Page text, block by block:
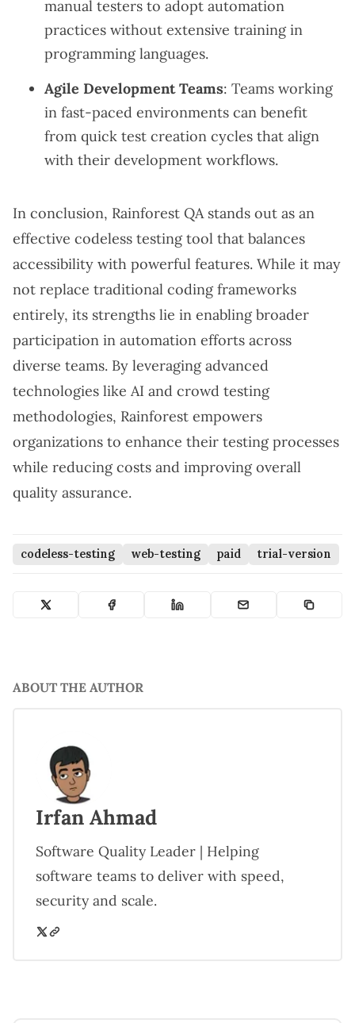
manual testers to adopt automation
practices without extensive training in
programming languages.
Agile Development Teams: Teams working
in fast-paced environments can benefit
from quick test creation cycles that align
with their development workflows.
In conclusion, Rainforest QA stands out as an
effective codeless testing tool that balances
accessibility with powerful features. While it may
not replace traditional coding frameworks
entirely, its strengths lie in enabling broader
participation in automation efforts across
diverse teams. By leveraging advanced
technologies like AI and crowd testing
methodologies, Rainforest empowers
organizations to enhance their testing processes
while reducing costs and improving overall
quality assurance.
codeless-testing web-testing paid trial-version
ABOUT THE AUTHOR
Irfan Ahmad
Software Quality Leader | Helping
software teams to deliver with speed,
security and scale.